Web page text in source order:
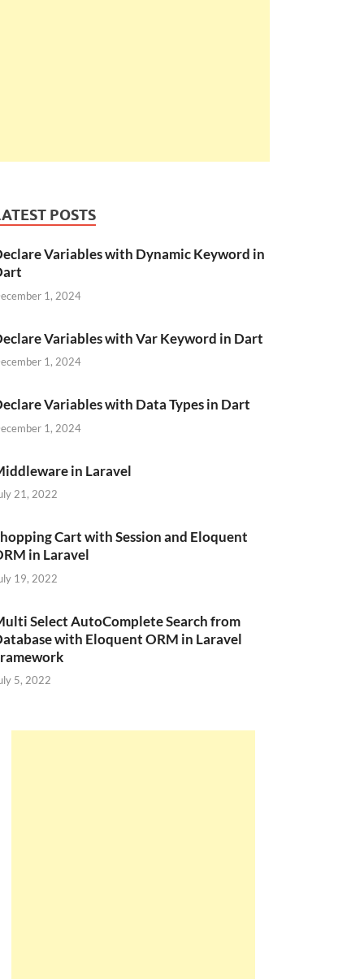
POSTS
Variables with Dynamic Keyword in
1, 2024
Variables with Var Keyword in Dart
1, 2024
Variables with Data Types in Dart
1, 2024
in Laravel
21, 2022
Cart with Session and Eloquent
in Laravel
19, 2022
Select AutoComplete Search from
with Eloquent ORM in Laravel
5, 2022